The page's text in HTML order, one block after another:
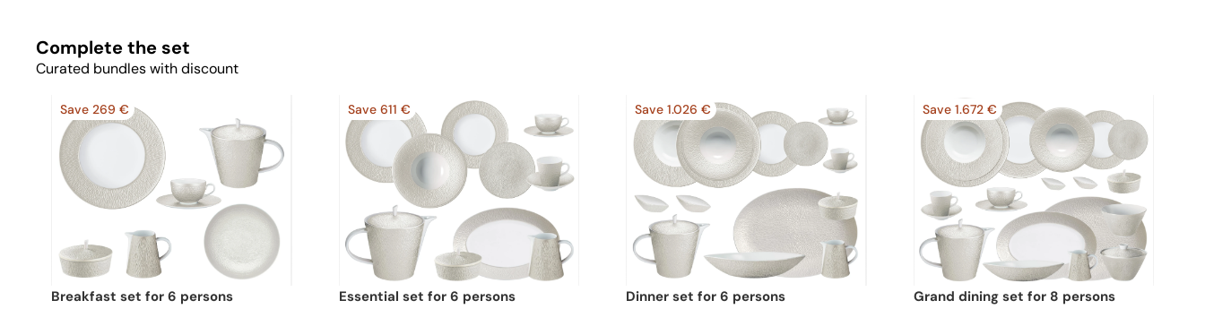
Complete the set
Curated bundles with discount
Save 269 €
breakfast set for 6 persons
Save 611 €
essential set for 6 persons
Save 1.026 €
dinner set for 6 persons
Save 1.672 €
grand dining set for 8 persons